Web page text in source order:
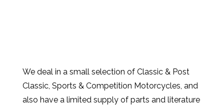
We deal in a small selection of Classic & Post
Classic, Sports & Competition Motorcycles, and
also have a limited supply of parts and literature